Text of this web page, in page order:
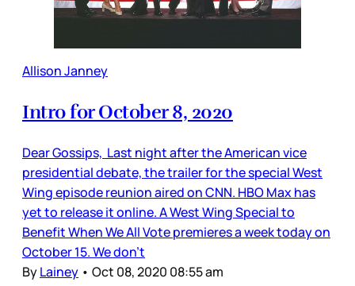
Allison Janney
Intro for October 8, 2020
Dear Gossips, Last night after the American vice
presidential debate, the trailer for the special West
Wing episode reunion aired on CNN. HBO Max has
yet to release it online. A West Wing Special to
Benefit When We All Vote premieres a week today on
October 15. We don’t
ByLainey • Oct 08, 2020 08:55 am